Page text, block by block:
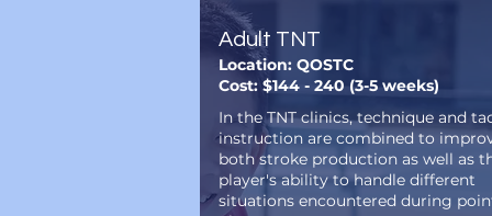
Adult TNT
Location: QOSTC
Cost: $144 - 240 (3-5 weeks)
In the TNT clinics, technique and
instruction are combined to
both stroke production as well as
player's ability to handle different
situations encountered during